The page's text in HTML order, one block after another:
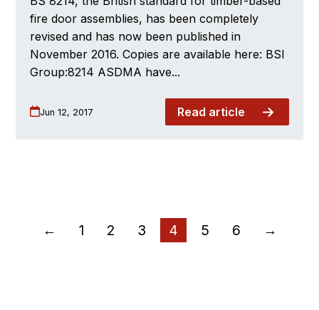
fire door assemblies, has been completely
revised and has now been published in
November 2016. Copies are available here: BSI
Group:8214 ASDMA have...
Jun 12, 2017 Read article
← 1 2 3 4 5 6 →